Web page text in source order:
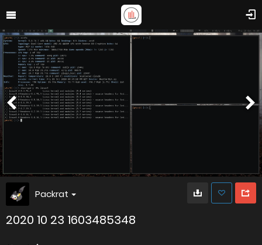
Packrat
2020 10 23 1603485348